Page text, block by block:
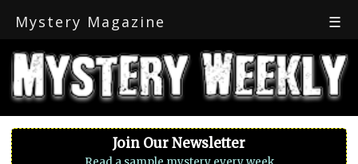
Mystery Magazine ☰
Join Our Newsletter